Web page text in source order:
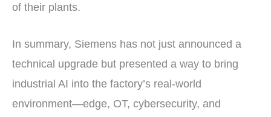
of their plants.
In summary, Siemens has not just announced a
technical upgrade but presented a way to bring
industrial AI into the factory’s real-world
environment—edge, OT, cybersecurity, and